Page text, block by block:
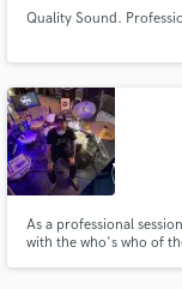
Quality Sound.
As a professional
with the who's who of